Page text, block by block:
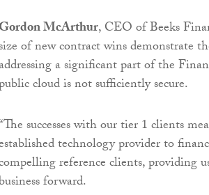
Gordon McArthur, CEO of Beeks
of new contract wins demonstrate
a significant part of the
cloud is not sufficiently secure.
successes with our tier 1 clients
technology provider to
reference clients, providing
forward.